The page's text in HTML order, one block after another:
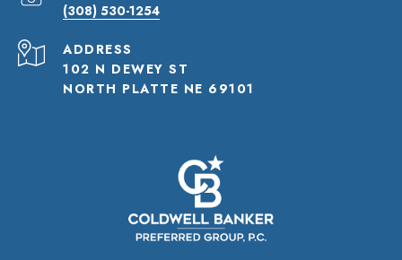
(308) 530-1254
ADDRESS
102 N DEWEY ST
NORTH PLATTE NE 69101